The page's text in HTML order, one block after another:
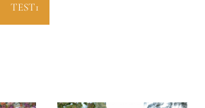
TEST1